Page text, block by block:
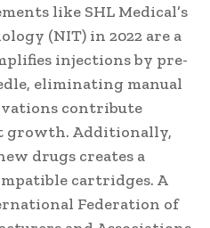
like SHL Medical’s
(NIT) in 2022 are a
injections by pre-
eliminating manual
contribute
growth. Additionally,
drugs creates a
cartridges. A
Federation of